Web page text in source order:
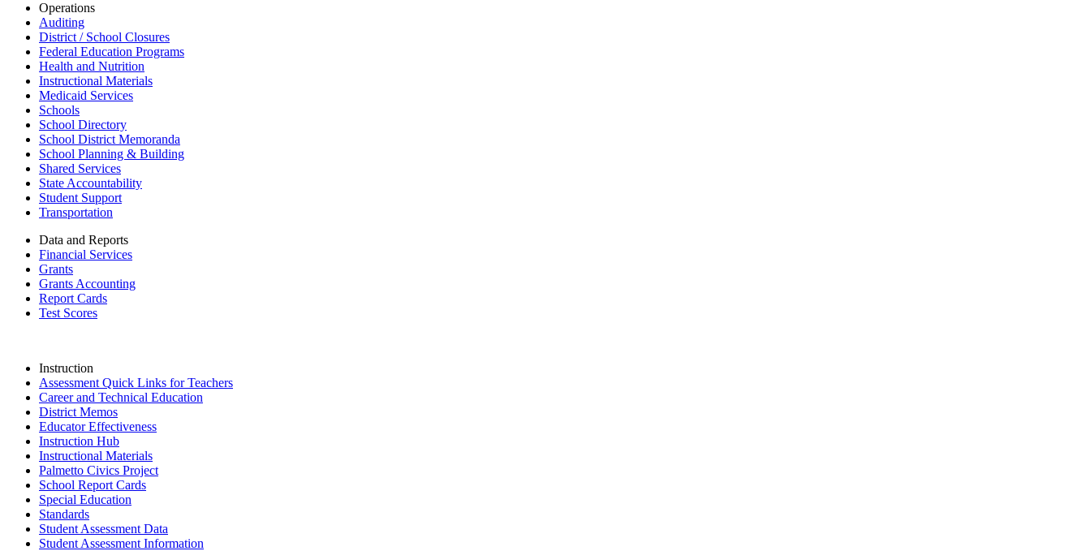
Operations
Auditing
District / School Closures
Federal Education Programs
Health and Nutrition
Instructional Materials
Medicaid Services
Schools
School Directory
School District Memoranda
School Planning & Building
Shared Services
State Accountability
Student Support
Transportation
Data and Reports
Financial Services
Grants
Grants Accounting
Report Cards
Test Scores
Instruction
Assessment Quick Links for Teachers
Career and Technical Education
District Memos
Educator Effectiveness
Instruction Hub
Instructional Materials
Palmetto Civics Project
School Report Cards
Special Education
Standards
Student Assessment Data
Student Assessment Information